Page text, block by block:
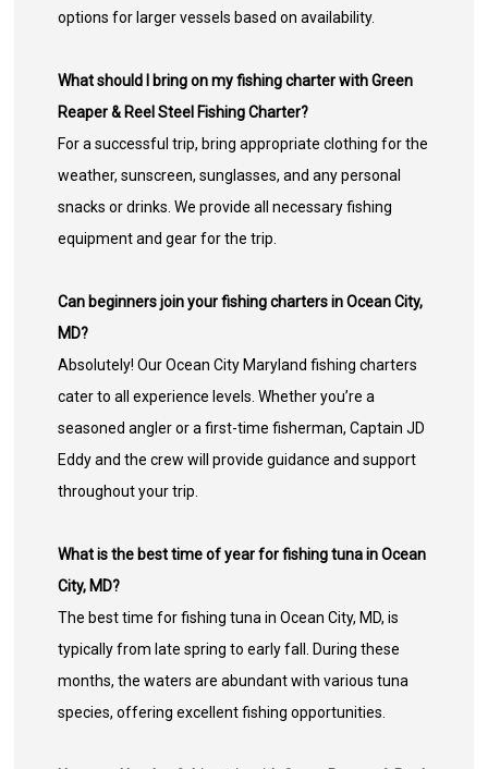
options for larger vessels based on availability.
What should I bring on my fishing charter with Green
Reaper & Reel Steel Fishing Charter?
For a successful trip, bring appropriate clothing for the
weather, sunscreen, sunglasses, and any personal
snacks or drinks. We provide all necessary fishing
equipment and gear for the trip.
Can beginners join your fishing charters in Ocean City,
MD?
Absolutely! Our Ocean City Maryland fishing charters
cater to all experience levels. Whether you’re a
seasoned angler or a first-time fisherman, Captain JD
Eddy and the crew will provide guidance and support
throughout your trip.
What is the best time of year for fishing tuna in Ocean
City, MD?
The best time for fishing tuna in Ocean City, MD, is
typically from late spring to early fall. During these
months, the waters are abundant with various tuna
species, offering excellent fishing opportunities.